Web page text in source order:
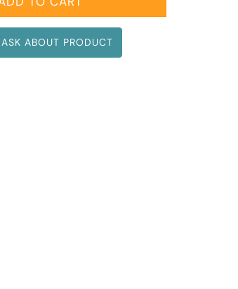
ASK ABOUT PRODUCT